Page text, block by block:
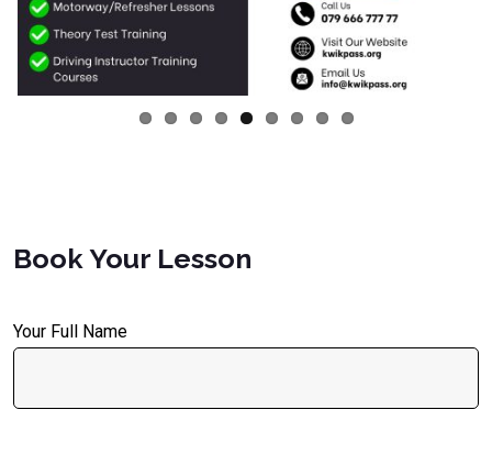
Book Your Lesson
Your Full Name